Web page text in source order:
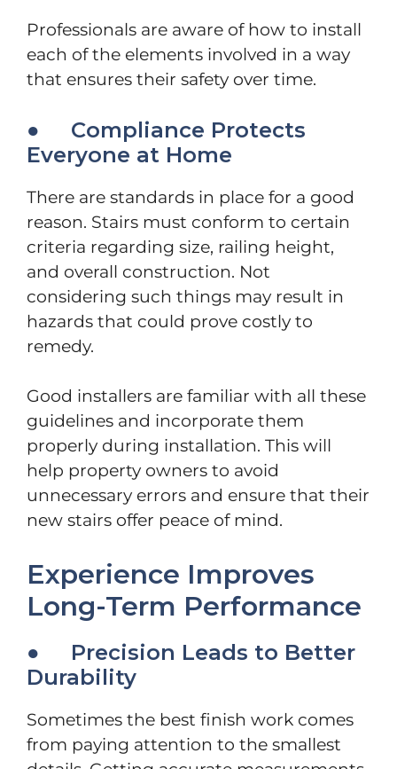
Professionals are aware of how to install
each of the elements involved in a way
that ensures their safety over time.
● Compliance Protects
Everyone at Home
There are standards in place for a good
reason. Stairs must conform to certain
criteria regarding size, railing height,
and overall construction. Not
considering such things may result in
hazards that could prove costly to
remedy.
Good installers are familiar with all these
guidelines and incorporate them
properly during installation. This will
help property owners to avoid
unnecessary errors and ensure that their
new stairs offer peace of mind.
Experience Improves
Long-Term Performance
● Precision Leads to Better
Durability
Sometimes the best finish work comes
from paying attention to the smallest